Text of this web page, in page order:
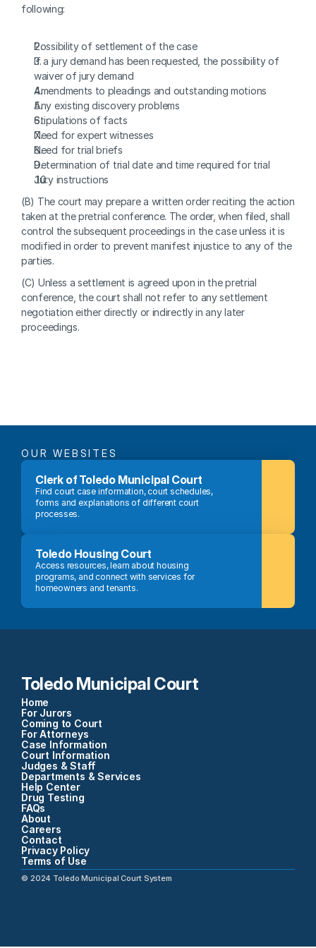
following:
Possibility of settlement of the case
If a jury demand has been requested, the possibility of
waiver of jury demand
Amendments to pleadings and outstanding motions
Any existing discovery problems
Stipulations of facts
Need for expert witnesses
Need for trial briefs
Determination of trial date and time required for trial
Jury instructions
(B) The court may prepare a written order reciting the action
taken at the pretrial conference. The order, when filed, shall
control the subsequent proceedings in the case unless it is
modified in order to prevent manifest injustice to any of the
parties.
(C) Unless a settlement is agreed upon in the pretrial
conference, the court shall not refer to any settlement
negotiation either directly or indirectly in any later
proceedings.
OUR WEBSITES
Clerk of Toledo Municipal Court
Find court case information, court schedules,
forms and explanations of different court
processes.
Toledo Housing Court
Access resources, learn about housing
programs, and connect with services for
homeowners and tenants.
Toledo Municipal Court
Home
For Jurors
Coming to Court
For Attorneys
Case Information
Court Information
Judges & Staff
Departments & Services
Help Center
Drug Testing
FAQs
About
Careers
Contact
Privacy Policy
Terms of Use
© 2024 Toledo Municipal Court System